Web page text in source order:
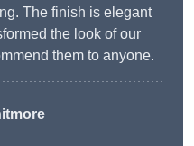
The finish is elegant
the look of our
them to anyone.